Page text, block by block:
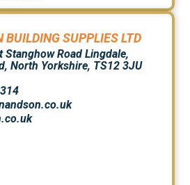
BUILDING SUPPLIES LTD
Stanghow Road Lingdale,
North Yorkshire, TS12 3JU